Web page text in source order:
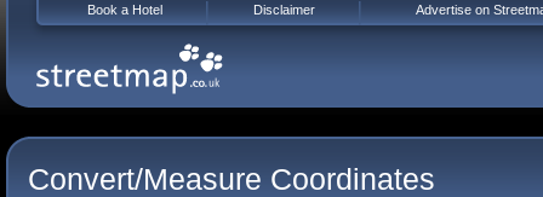
Convert/Measure Coordinates
Book a Hotel Disclaimer Advertise on